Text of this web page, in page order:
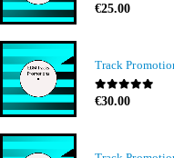
0out of 5
€25.00
0out of 5
€30.00